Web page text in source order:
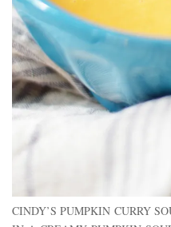
CINDY’S PUMPKIN CURRY